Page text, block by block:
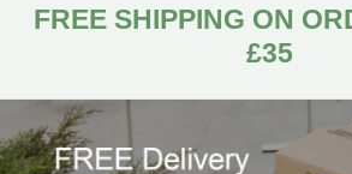
FREE SHIPPING ON
£35